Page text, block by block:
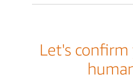
Let's confirm